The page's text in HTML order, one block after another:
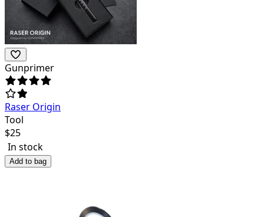
Gunprimer
Raser Origin
Tool
$25
In stock
Add to bag